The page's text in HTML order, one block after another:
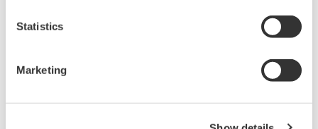
Statistics
Marketing
We have been solving customers’ issues in
technologies, we can offer a lineup of easy-to-